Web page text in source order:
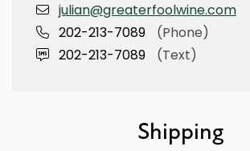
julian@greaterfoolwine.com
202-213-7089 (Phone)
202-213-7089 (Text)
Shipping